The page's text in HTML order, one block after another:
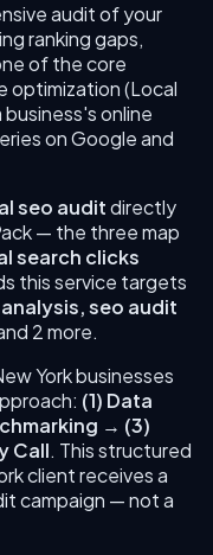
audit of your
ranking gaps,
of the core
optimization (Local
online
on Google and
seo auditdirectly
— the three map
search clicks
this service targets
seo audit
2 more.
Yorkbusinesses
(1) Data
→ (3)
Call. This structured
client receives a
campaign — not a